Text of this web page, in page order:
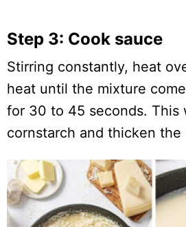
Step 3: Cook sauce
Stirring constantly, heat
heat until the mixture
for 30 to 45 seconds. This
cornstarch and thicken the